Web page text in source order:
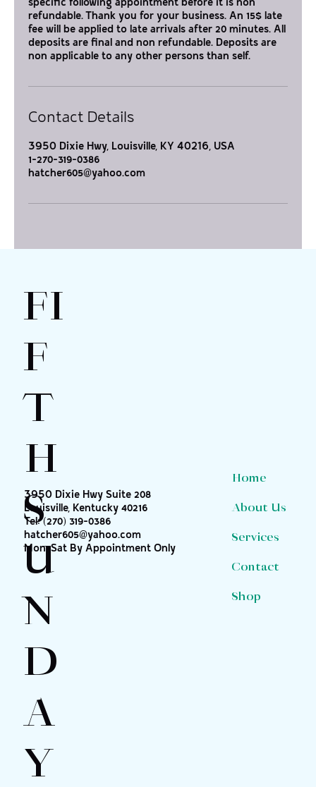
specific following appointment before it is non
refundable. Thank you for your business. An 15$ late
fee will be applied to late arrivals after 20 minutes. All
deposits are final and non refundable. Deposits are
non applicable to any other persons than self.
Contact Details
3950 Dixie Hwy, Louisville, KY 40216, USA
1-270-319-0386
hatcher605@yahoo.com
FI
F
T
H
S
U
N
D
A
Y
3950 Dixie Hwy Suite 208
Louisville, Kentucky 40216
Tel:(270) 319-0386
hatcher605@yahoo.com
Mon-Sat By Appointment Only
Home
About Us
Services
Contact
Shop